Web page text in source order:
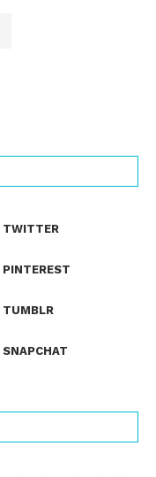
TWITTER
PINTEREST
TUMBLR
SNAPCHAT